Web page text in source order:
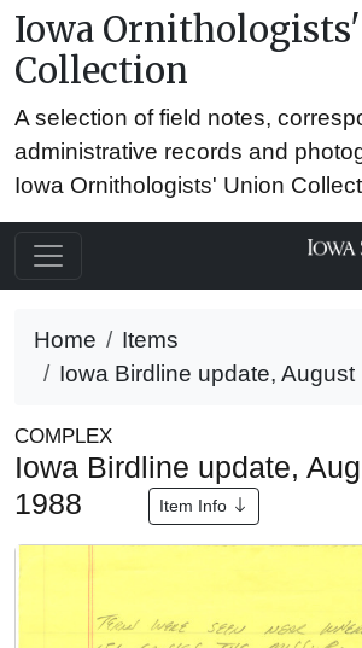
Iowa
Collection
A selection of field notes,
administrative records and
Iowa Ornithologists' Union
Home
Items
Iowa Birdline update, August
COMPLEX
Iowa Birdline update,
1988
Item Info